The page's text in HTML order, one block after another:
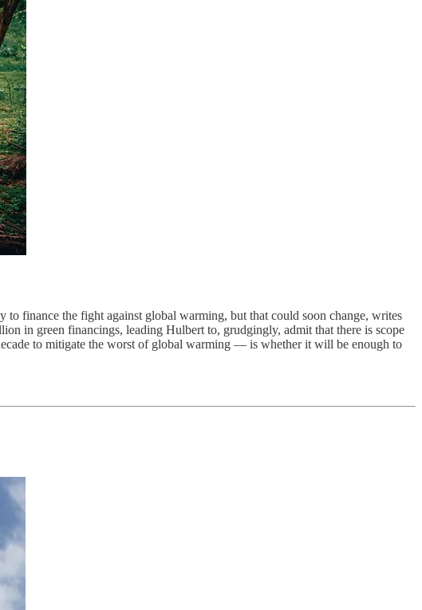
to finance the fight against global warming, but that could soon change, writes
in green financings, leading Hulbert to, grudgingly, admit that there is scope
to mitigate the worst of global warming — is whether it will be enough to